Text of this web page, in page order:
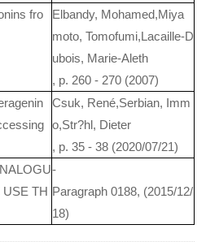
fro
Elbandy, Mohamed,Miya
moto, Tomofumi,Lacaille-D
ubois, Marie-Aleth
, p. 260 - 270 (2007)
Csuk, René,Serbian, Imm
o,Str?hl, Dieter
, p. 35 - 38 (2020/07/21)
TH
-
Paragraph 0188, (2015/12/
18)